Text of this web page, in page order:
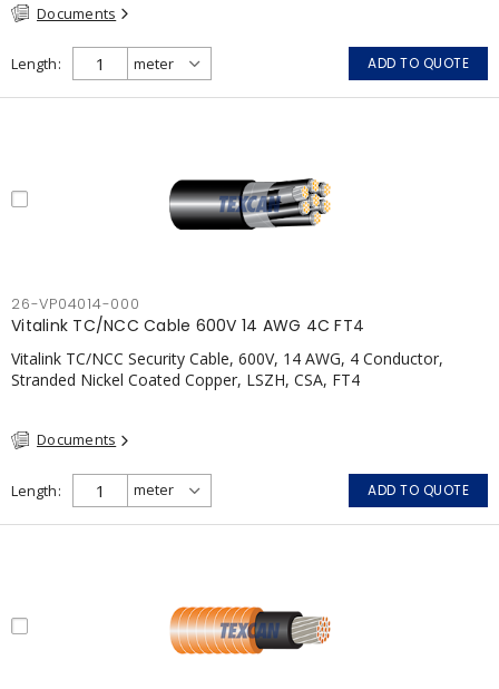
90°C.Meets NFPA 130 for Transit and NFPA 502 for Tunnel
Table 1.APPLICATIONS: fire pumps, emergency systems, exhaust
pressurization fans, fireman's elevators, fire alarm, egress
elevators, emergency device activation, lighting, and signage.
Documents
Length ADD TO QUOTE
26-VP04014-000
Vitalink TC/NCC Cable 600V 14 AWG 4C FT4
Vitalink TC/NCC Security Cable, 600V, 14 AWG, 4 Conductor,
Stranded Nickel Coated Copper, LSZH, CSA, FT4
Documents
Length ADD TO QUOTE